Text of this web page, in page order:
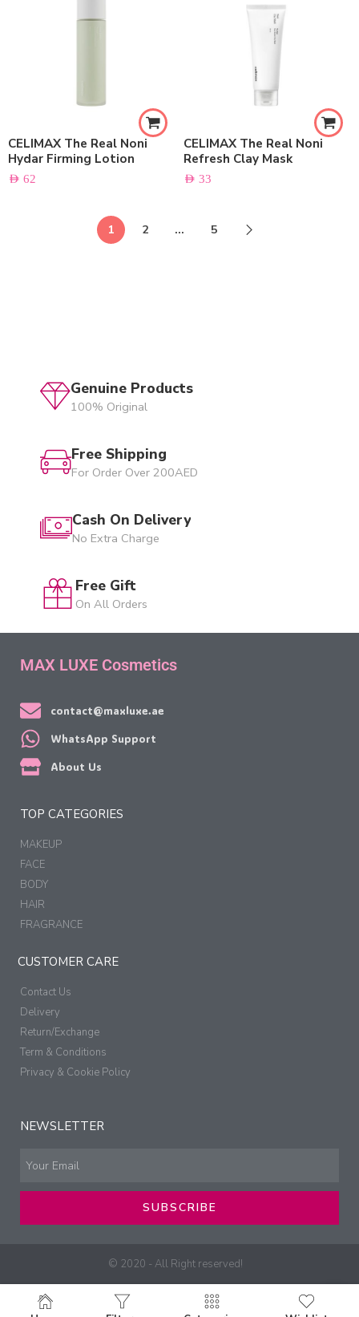
CELIMAX The Real Noni
Hydar Firming Lotion
AED 62
CELIMAX The Real Noni
Refresh Clay Mask
AED 33
1 2 … 5
Genuine Products
100% Original
Free Shipping
For Order Over 200AED
Cash On Delivery
No Extra Charge
Free Gift
On All Orders
MAX LUXE Cosmetics
contact@maxluxe.ae
WhatsApp Support
About Us
TOP CATEGORIES
MAKEUP
FACE
BODY
HAIR
FRAGRANCE
CUSTOMER CARE
Contact Us
Delivery
Return/Exchange
Term & Conditions
Privacy & Cookie Policy
NEWSLETTER
SUBSCRIBE
© 2020 - All Right reserved!